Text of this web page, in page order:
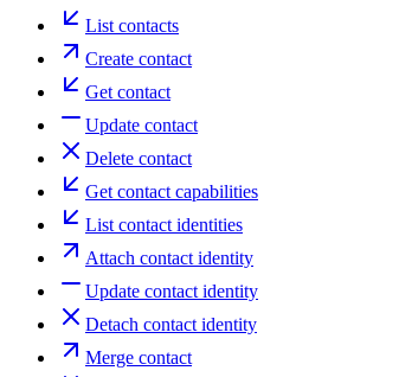
List contacts
Create contact
Get contact
Update contact
Delete contact
Get contact capabilities
List contact identities
Attach contact identity
Update contact identity
Detach contact identity
Merge contact